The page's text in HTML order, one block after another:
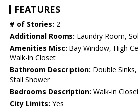
FEATURES
# of Stories: 2
Additional Rooms: Laundry Room,
Amenities Misc: Bay Window, High
Walk-in Closet
Bathroom Description: Double
Stall Shower
Bedrooms Description: Walk-in
City Limits: Yes